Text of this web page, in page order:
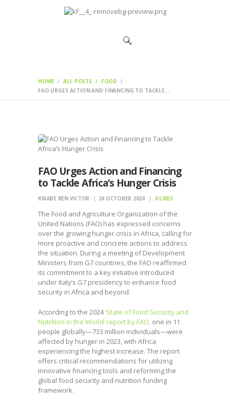
HOME ALL POSTS
FOOD
FAO URGES ACTION AND FINANCING TO TACKLE...
HOME
FAO Urges Action and Financing
to Tackle Africa’s Hunger Crisis
KWABE BEN VICTOR 24 OCTOBER 2024 0 LIKES
The Food and Agriculture Organization of the
United Nations (FAO) has expressed concerns
over the growing hunger crisis in Africa, calling for
more proactive and concrete actions to address
the situation. During a meeting of Development
Ministers from G7 countries, the FAO reaffirmed
its commitment to a key initiative introduced
under Italy’s G7 presidency to enhance food
security in Africa and beyond.
According to the 2024‘State of Food Security and
Nutrition in the World’ report by FAO, one in 11
people globally—733 million individuals—were
affected by hunger in 2023, with Africa
experiencing the highest increase. The report
offers critical recommendations for utilizing
innovative financing tools and reforming the
global food security and nutrition funding
framework.